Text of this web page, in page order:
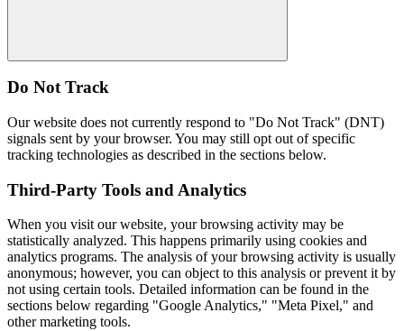
Do Not Track
Our website does not currently respond to "Do Not Track" (DNT)
signals sent by your browser. You may still opt out of specific
tracking technologies as described in the sections below.
Third-Party Tools and Analytics
When you visit our website, your browsing activity may be
statistically analyzed. This happens primarily using cookies and
analytics programs. The analysis of your browsing activity is usually
anonymous; however, you can object to this analysis or prevent it by
not using certain tools. Detailed information can be found in the
sections below regarding "Google Analytics," "Meta Pixel," and
other marketing tools.